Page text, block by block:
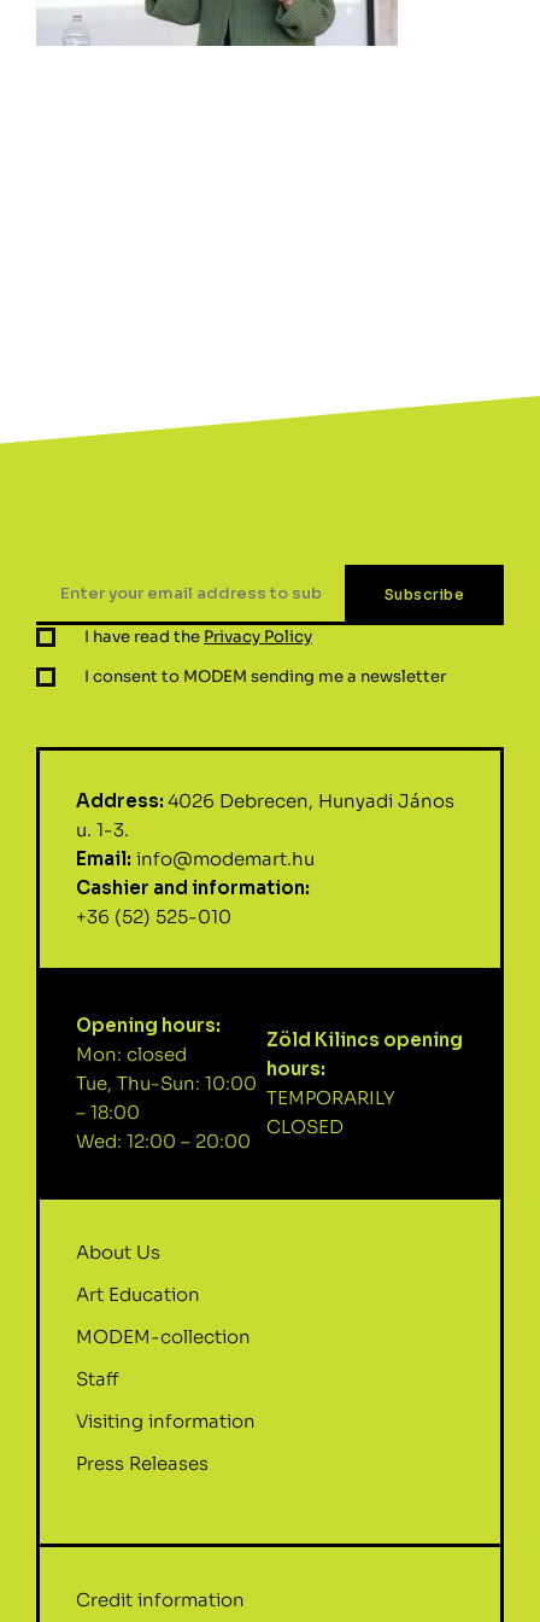
I have read the Privacy Policy
I consent to MODEM sending me a newsletter
Address: 4026 Debrecen, Hunyadi János
u. 1-3.
Email: info@modemart.hu
Cashier and information:
+36 (52) 525-010
Opening hours:
Mon: closed
Tue, Thu-Sun: 10:00
– 18:00
Wed: 12:00 – 20:00
Zöld Kilincs opening
hours:
TEMPORARILY
CLOSED
About Us
Art Education
MODEM-collection
Staff
Visiting information
Press Releases
Credit information